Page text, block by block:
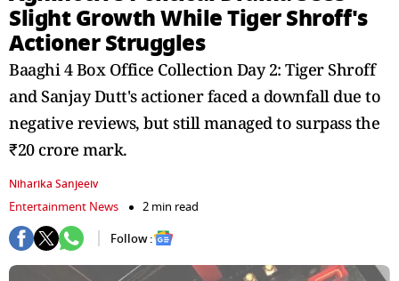
Slight Growth While Tiger Shroff's
Actioner Struggles
Baaghi 4 Box Office Collection Day 2: Tiger Shroff
and Sanjay Dutt's actioner faced a downfall due to
negative reviews, but still managed to surpass the
₹20 crore mark.
Niharika Sanjeeiv
Entertainment News
2 min read
Follow :